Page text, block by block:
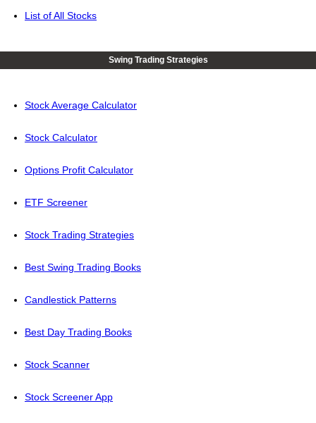
List of All Stocks
Swing Trading Strategies
Stock Average Calculator
Stock Calculator
Options Profit Calculator
ETF Screener
Stock Trading Strategies
Best Swing Trading Books
Candlestick Patterns
Best Day Trading Books
Stock Scanner
Stock Screener App